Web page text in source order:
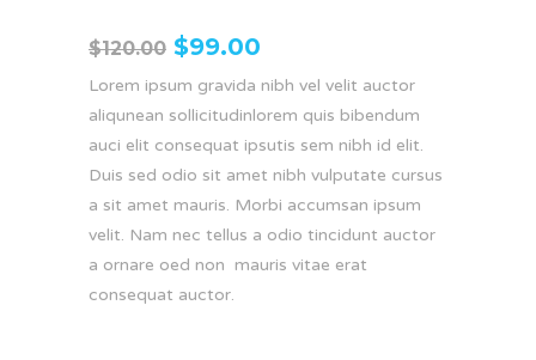
based
on
customer
rating
$120.00 $99.00
Lorem ipsum gravida nibh vel velit auctor
aliqunean sollicitudinlorem quis bibendum
auci elit consequat ipsutis sem nibh id elit.
Duis sed odio sit amet nibh vulputate cursus
a sit amet mauris. Morbi accumsan ipsum
velit. Nam nec tellus a odio tincidunt auctor
a ornare oed non mauris vitae erat
consequat auctor.